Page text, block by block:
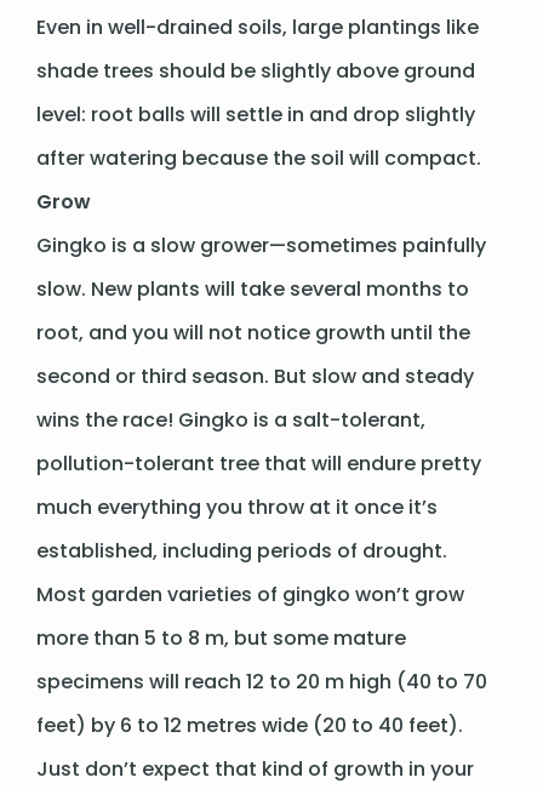
Even in well-drained soils, large plantings like
shade trees should be slightly above ground
level: root balls will settle in and drop slightly
after watering because the soil will compact.
Grow
Gingko is a slow grower—sometimes painfully
slow. New plants will take several months to
root, and you will not notice growth until the
second or third season. But slow and steady
wins the race! Gingko is a salt-tolerant,
pollution-tolerant tree that will endure pretty
much everything you throw at it once it’s
established, including periods of drought.
Most garden varieties of gingko won’t grow
more than 5 to 8 m, but some mature
specimens will reach 12 to 20 m high (40 to 70
feet) by 6 to 12 metres wide (20 to 40 feet).
Just don’t expect that kind of growth in your